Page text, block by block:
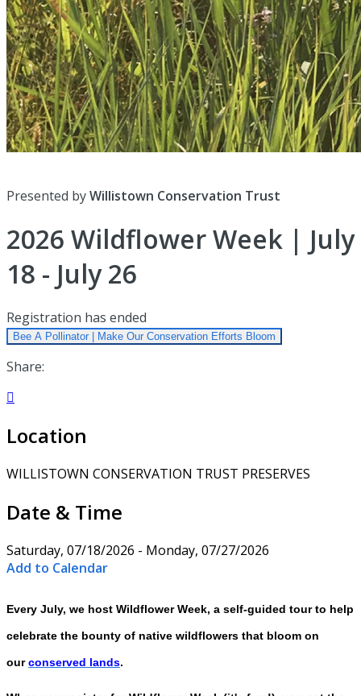
Presented byWillistown Conservation Trust
2026 Wildflower Week | July
18 - July 26
Registration has ended
Bee A Pollinator | Make Our Conservation Efforts Bloom
Share:

Location
WILLISTOWN CONSERVATION TRUST PRESERVES
Date & Time
Saturday, 07/18/2026 - Monday, 07/27/2026
Add to Calendar
Every July, we host Wildflower Week, a self-guided tour to help
celebrate the bounty of native wildflowers that bloom on
ourconserved lands.